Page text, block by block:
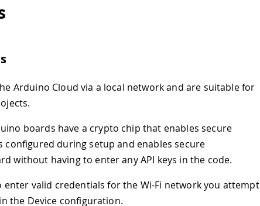
Arduino Cloud via a local network and are suitable for
boards have a crypto chip that enables secure
configured during setup and enables secure
without having to enter any API keys in the code.
enter valid credentials for the Wi-Fi network you attempt
the Device configuration.